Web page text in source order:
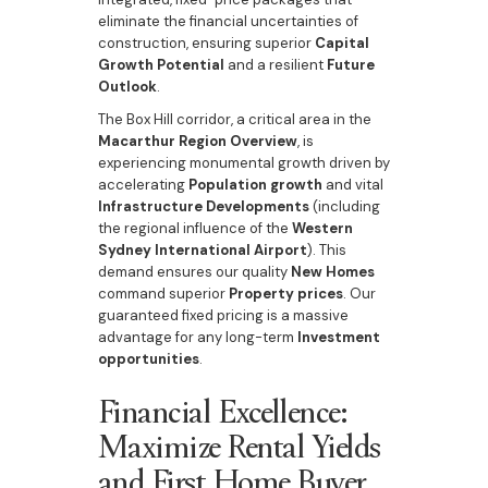
eliminate the financial uncertainties of
construction, ensuring superior Capital
Growth Potential and a resilient Future
Outlook.
The Box Hill corridor, a critical area in the
Macarthur Region Overview, is
experiencing monumental growth driven by
accelerating Population growth and vital
Infrastructure Developments(including
the regional influence of the Western
Sydney International Airport). This
demand ensures our quality New Homes
command superior Property prices. Our
guaranteed fixed pricing is a massive
advantage for any long-term Investment
opportunities.
Financial Excellence:
Maximize Rental Yields
and First Home Buyer